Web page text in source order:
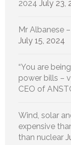
2024 July 23,
Mr Albanese
July 15, 2024
“You are
power bills –
CEO of
Wind, solar
expensive
than nuclear